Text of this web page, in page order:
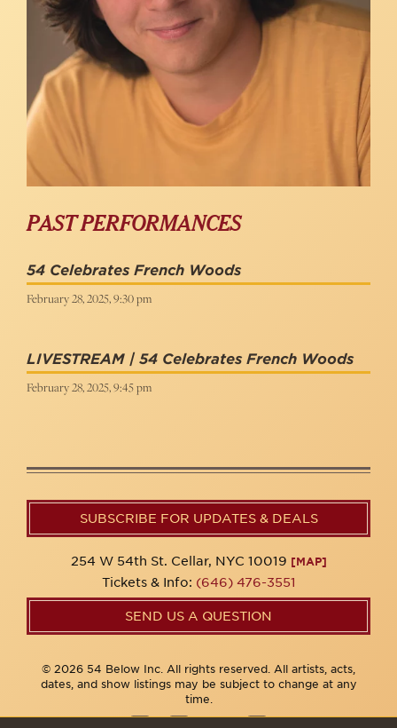
PAST PERFORMANCES
54 Celebrates French Woods
February 28, 2025, 9:30 pm
LIVESTREAM | 54 Celebrates French Woods
February 28, 2025, 9:45 pm
SUBSCRIBE FOR UPDATES & DEALS
254 W 54th St. Cellar, NYC 10019 [MAP]
Tickets & Info: (646) 476-3551
SEND US A QUESTION
© 2026 54 Below Inc. All rights reserved. All artists, acts,
dates, and show listings may be subject to change at any
time.